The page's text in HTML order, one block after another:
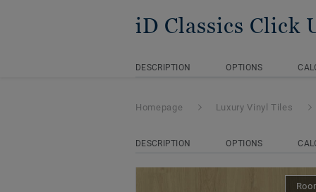
iD Classics Click
DESCRIPTION OPTIONS
Homepage Luxury Vinyl Tiles
DESCRIPTION OPTIONS